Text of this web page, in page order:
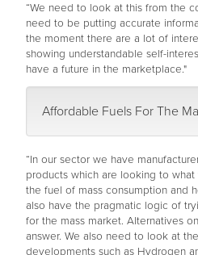
“We need to look at this from the
need to be putting accurate
the moment there are a lot of
showing understandable self-
have a future in the marketplace."
Affordable Fuels For The
“In our sector we have
products which are looking to
the fuel of mass consumption and
also have the pragmatic logic of
for the mass market. Alternatives
answer. We also need to look at
developments such as Hydrogen